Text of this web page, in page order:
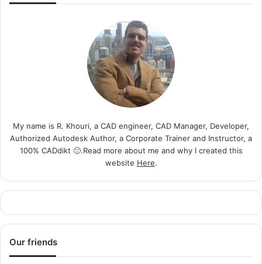
My name is R. Khouri, a CAD engineer, CAD Manager, Developer,
Authorized Autodesk Author, a Corporate Trainer and Instructor, a
100% CADdikt 🙂.Read more about me and why I created this
website Here.
Our friends